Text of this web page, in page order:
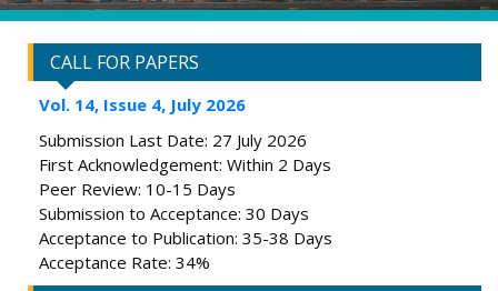
CALL FOR PAPERS
Vol. 14, Issue 4, July 2026
Submission Last Date: 27 July 2026
First Acknowledgement: Within 2 Days
Peer Review: 10-15 Days
Submission to Acceptance: 30 Days
Acceptance to Publication: 35-38 Days
Acceptance Rate: 34%